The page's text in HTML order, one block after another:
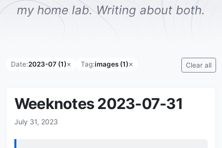
my home lab. Writing about both.
Date:2023-07 (1)✕ Tag:images (1)✕ Clear all
Weeknotes 2023-07-31
July 31, 2023